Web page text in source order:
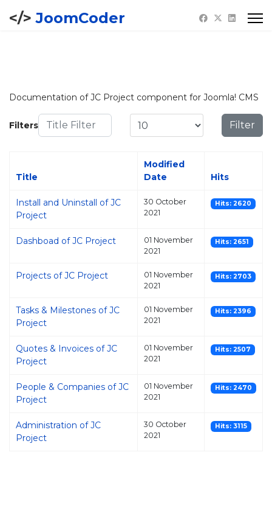
JoomCoder
Documentation of JC Project component for Joomla! CMS
Filters
Title Filter Display # Filter
Title
Modified
Date
Hits
Install and Uninstall of JC
Project
30 October
2021
Hits: 2620
Dashboad of JC Project
01 November
2021
Hits: 2651
Projects of JC Project
01 November
2021
Hits: 2703
Tasks & Milestones of JC
Project
01 November
2021
Hits: 2396
Quotes & Invoices of JC
Project
01 November
2021
Hits: 2507
People & Companies of JC
Project
01 November
2021
Hits: 2470
Administration of JC
Project
30 October
2021
Hits: 3115